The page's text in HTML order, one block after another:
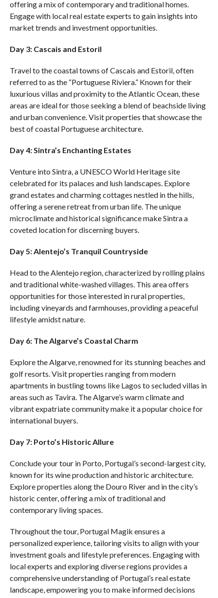
offering a mix of contemporary and traditional homes.
Engage with local real estate experts to gain insights into
market trends and investment opportunities.
Day 3: Cascais and Estoril
Travel to the coastal towns of Cascais and Estoril, often
referred to as the “Portuguese Riviera.” Known for their
luxurious villas and proximity to the Atlantic Ocean, these
areas are ideal for those seeking a blend of beachside living
and urban convenience. Visit properties that showcase the
best of coastal Portuguese architecture.
Day 4: Sintra’s Enchanting Estates
Venture into Sintra, a UNESCO World Heritage site
celebrated for its palaces and lush landscapes. Explore
grand estates and charming cottages nestled in the hills,
offering a serene retreat from urban life. The unique
microclimate and historical significance make Sintra a
coveted location for discerning buyers.
Day 5: Alentejo’s Tranquil Countryside
Head to the Alentejo region, characterized by rolling plains
and traditional white-washed villages. This area offers
opportunities for those interested in rural properties,
including vineyards and farmhouses, providing a peaceful
lifestyle amidst nature.
Day 6: The Algarve’s Coastal Charm
Explore the Algarve, renowned for its stunning beaches and
golf resorts. Visit properties ranging from modern
apartments in bustling towns like Lagos to secluded villas in
areas such as Tavira. The Algarve’s warm climate and
vibrant expatriate community make it a popular choice for
international buyers.
Day 7: Porto’s Historic Allure
Conclude your tour in Porto, Portugal’s second-largest city,
known for its wine production and historic architecture.
Explore properties along the Douro River and in the city’s
historic center, offering a mix of traditional and
contemporary living spaces.
Throughout the tour, Portugal Magik ensures a
personalized experience, tailoring visits to align with your
investment goals and lifestyle preferences. Engaging with
local experts and exploring diverse regions provides a
comprehensive understanding of Portugal’s real estate
landscape, empowering you to make informed decisions